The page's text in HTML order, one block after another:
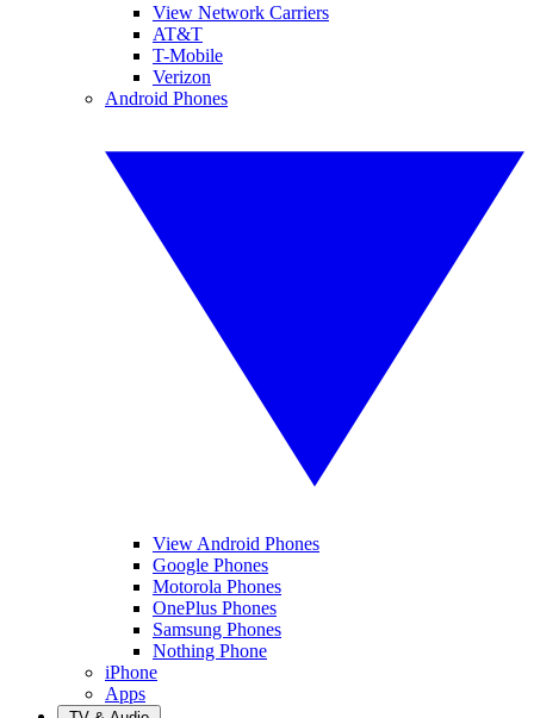
View Network Carriers
AT&T
T-Mobile
Verizon
Android Phones
View Android Phones
Google Phones
Motorola Phones
OnePlus Phones
Samsung Phones
Nothing Phone
iPhone
Apps